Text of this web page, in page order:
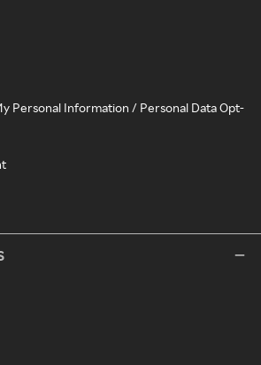
Personal Information / Personal Data Opt-